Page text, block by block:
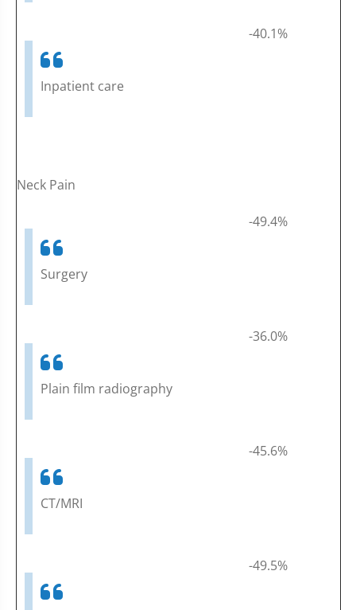
Inpatient care
-40.1%
Neck Pain
Surgery
-49.4%
Plain film radiography
-36.0%
CT/MRI
-45.6%
-49.5%